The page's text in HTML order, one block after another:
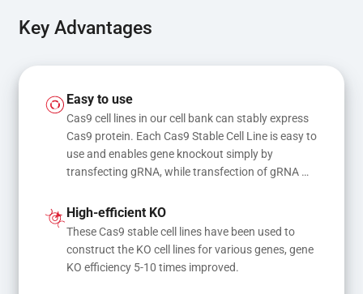
Key Advantages
Easy to use
Cas9 cell lines in our cell bank can stably express
Cas9 protein. Each Cas9 Stable Cell Line is easy to
use and enables gene knockout simply by
transfecting gRNA, while transfection of gRNA
mutations
High-efficient KO
These Cas9 stable cell lines have been used to
construct the KO cell lines for various genes, gene
KO efficiency 5-10 times improved.